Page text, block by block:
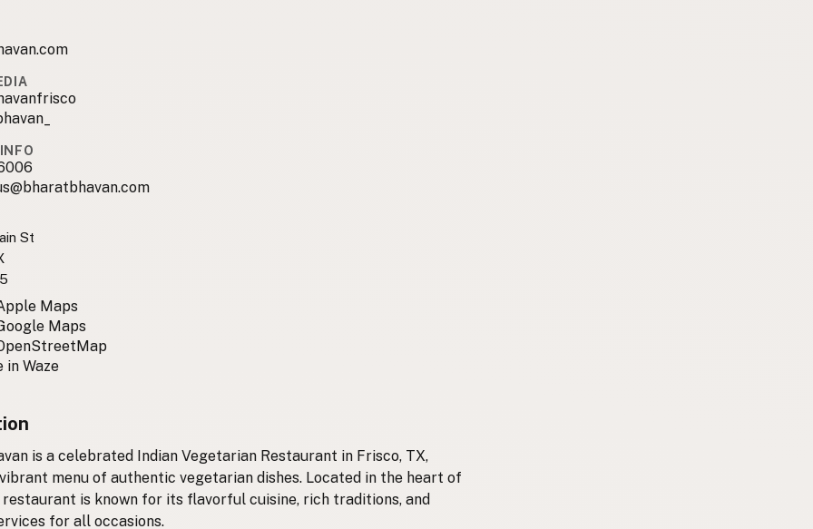
St
Maps
Maps
in Waze
is a celebrated Indian Vegetarian Restaurant in Frisco, TX,
menu of authentic vegetarian dishes. Located in the heart of
restaurant is known for its flavorful cuisine, rich traditions, and
for all occasions.